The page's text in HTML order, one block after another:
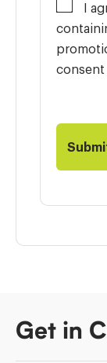
I
consent
Get in